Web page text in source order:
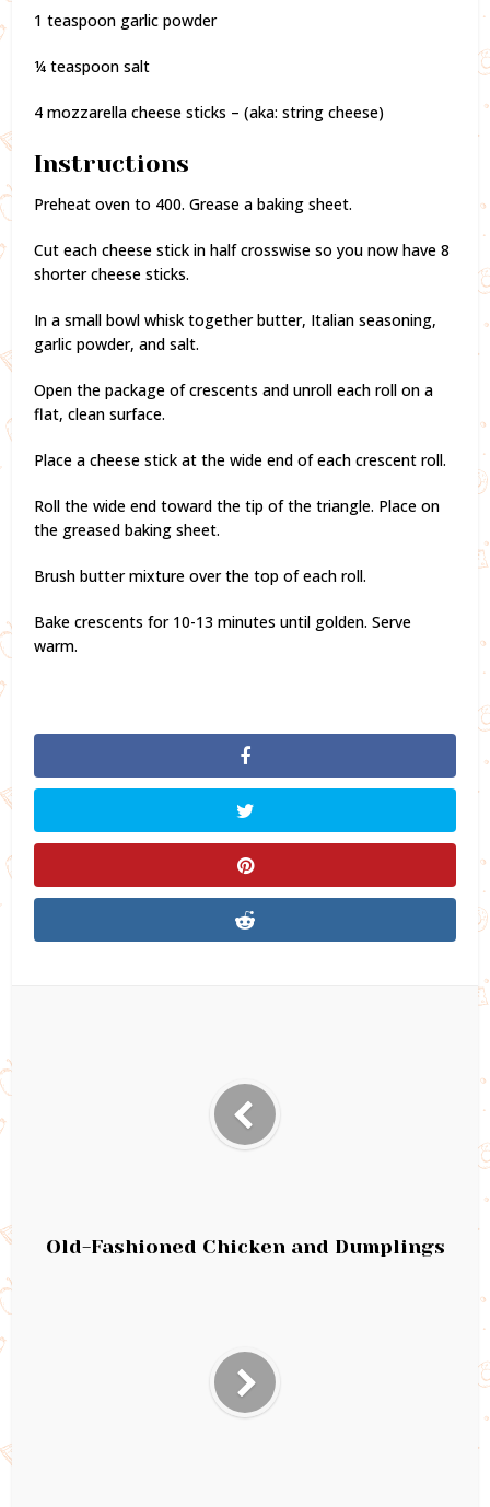
1 teaspoon garlic powder
¼ teaspoon salt
4 mozzarella cheese sticks – (aka: string cheese)
Instructions
Preheat oven to 400. Grease a baking sheet.
Cut each cheese stick in half crosswise so you now have 8
shorter cheese sticks.
In a small bowl whisk together butter, Italian seasoning,
garlic powder, and salt.
Open the package of crescents and unroll each roll on a
flat, clean surface.
Place a cheese stick at the wide end of each crescent roll.
Roll the wide end toward the tip of the triangle. Place on
the greased baking sheet.
Brush butter mixture over the top of each roll.
Bake crescents for 10-13 minutes until golden. Serve
warm.
Old-Fashioned Chicken and Dumplings